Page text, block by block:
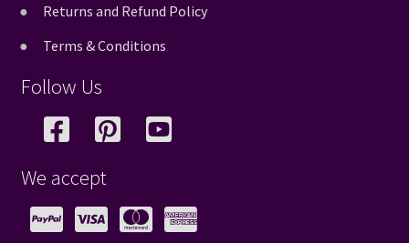
Returns and Refund Policy
Terms & Conditions
Follow Us
We accept